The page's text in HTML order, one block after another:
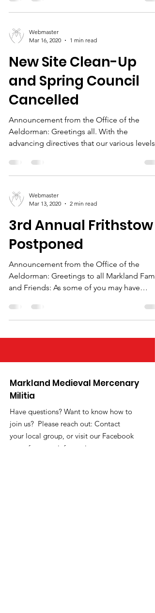
Webmaster
Mar 16, 2020
1 min read
New Site Clean-Up
and Spring Council
Cancelled
Announcement from the Office of the
Aeldorman: Greetings all. With the
advancing directives that our various levels
Webmaster
Mar 13, 2020
2 min read
3rd Annual Frithstow
Postponed
Announcement from the Office of the
Aeldorman: Greetings to all Markland Family
and Friends: As some of you may have
Markland Medieval Mercenary
Militia
Have questions? Want to know how to
join us? Please reach out: Contact
your local group, or visit our Facebook
page for more information.